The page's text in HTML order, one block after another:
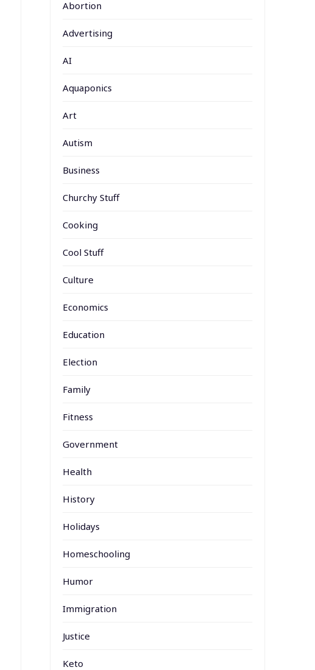
Abortion
Advertising
AI
Aquaponics
Art
Autism
Business
Churchy Stuff
Cooking
Cool Stuff
Culture
Economics
Education
Election
Family
Fitness
Government
Health
History
Holidays
Homeschooling
Humor
Immigration
Justice
Keto